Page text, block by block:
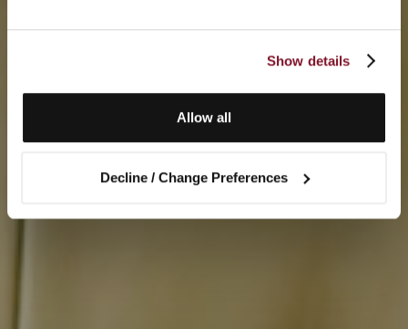
Show details
Allow all
Decline / Change Preferences